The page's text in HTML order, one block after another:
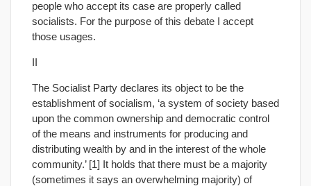
people who accept its case are properly called
socialists. For the purpose of this debate I accept
those usages.
II
The Socialist Party declares its object to be the
establishment of socialism, ‘a system of society based
upon the common ownership and democratic control
of the means and instruments for producing and
distributing wealth by and in the interest of the whole
community.’ [1] It holds that there must be a majority
(sometimes it says an overwhelming majority) of